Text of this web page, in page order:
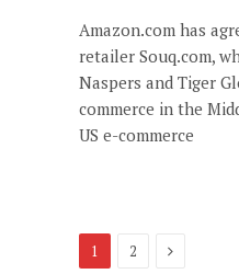
Amazon.com has
retailer Souq.com,
Naspers and Tiger
commerce in the
US e-commerce
1 2 Next